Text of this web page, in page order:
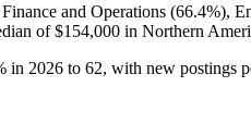
and Operations (66.4%),
of$154,000 in Northern
in 2026 to 62, with new postings